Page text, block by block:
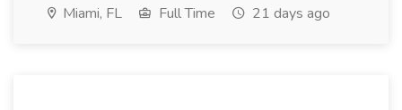
Miami, FL Full Time 21 days ago